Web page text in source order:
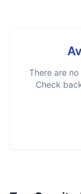
There are
Check